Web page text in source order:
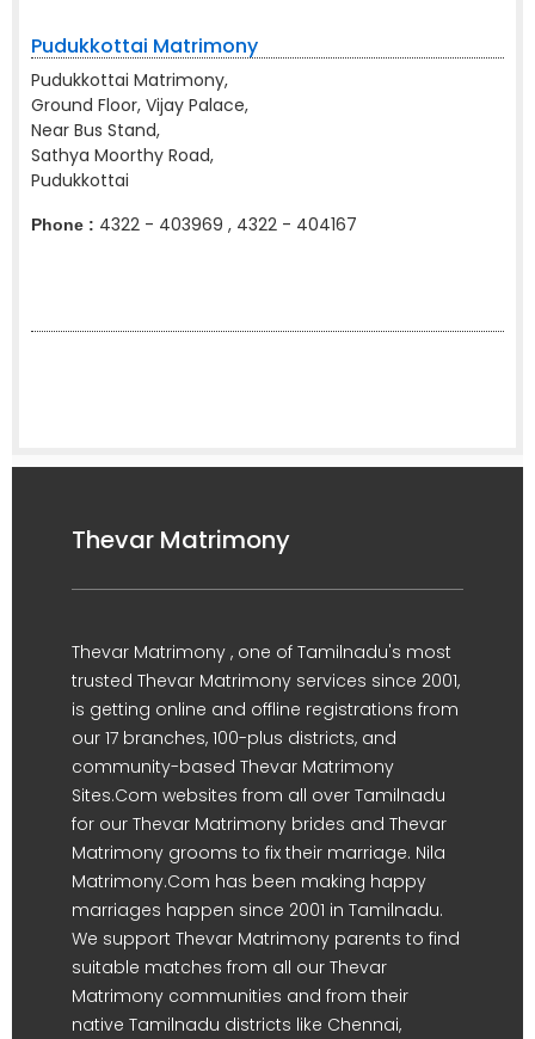
Pudukkottai Matrimony
Pudukkottai Matrimony,
Ground Floor, Vijay Palace,
Near Bus Stand,
Sathya Moorthy Road,
Pudukkottai
Phone : 4322 - 403969 , 4322 - 404167
Thevar Matrimony
Thevar Matrimony , one of Tamilnadu's most
trusted Thevar Matrimony services since 2001,
is getting online and offline registrations from
our 17 branches, 100-plus districts, and
community-based Thevar Matrimony
Sites.Com websites from all over Tamilnadu
for our Thevar Matrimony brides and Thevar
Matrimony grooms to fix their marriage. Nila
Matrimony.Com has been making happy
marriages happen since 2001 in Tamilnadu.
We support Thevar Matrimony parents to find
suitable matches from all our Thevar
Matrimony communities and from their
native Tamilnadu districts like Chennai,